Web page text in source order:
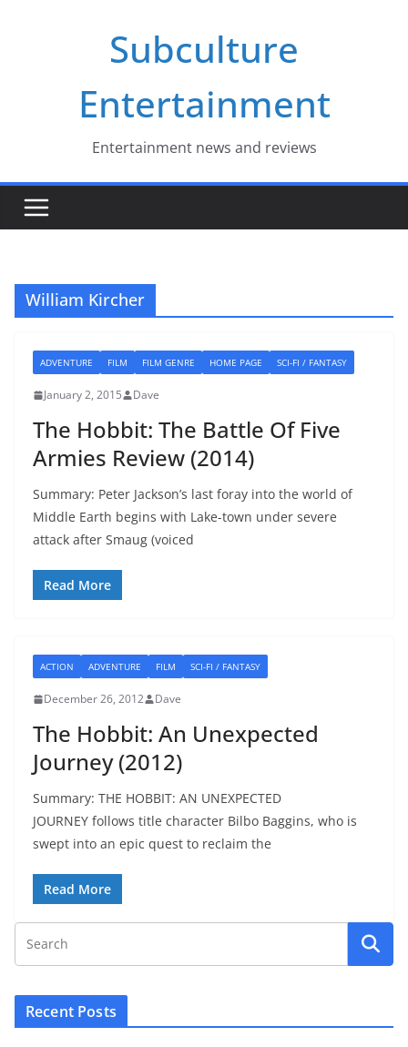
Subculture
Entertainment
Entertainment news and reviews
William Kircher
ADVENTURE FILM FILM GENRE HOME PAGE SCI-FI / FANTASY
January 2, 2015 Dave
The Hobbit: The Battle Of Five
Armies Review (2014)
Summary: Peter Jackson’s last foray into the world of
Middle Earth begins with Lake-town under severe
attack after Smaug (voiced
Read More
ACTION ADVENTURE FILM SCI-FI / FANTASY
December 26, 2012 Dave
The Hobbit: An Unexpected
Journey (2012)
Summary: THE HOBBIT: AN UNEXPECTED
JOURNEY follows title character Bilbo Baggins, who is
swept into an epic quest to reclaim the
Read More
Recent Posts